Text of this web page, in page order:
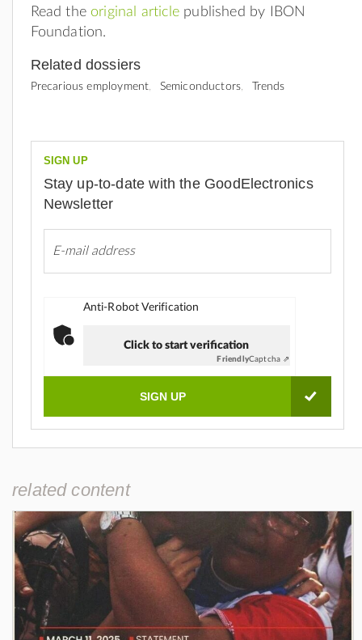
Read the original article published by IBON
Foundation.
Related dossiers
Precarious employment Semiconductors Trends
SIGN UP
Stay up-to-date with the GoodElectronics
Newsletter
Anti-Robot Verification
Click to start verification
FriendlyCaptcha ⇗
related content